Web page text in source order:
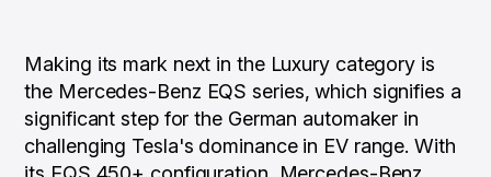
Making its mark next in the Luxury category is
the Mercedes-Benz EQS series, which signifies a
significant step for the German automaker in
challenging Tesla's dominance in EV range. With